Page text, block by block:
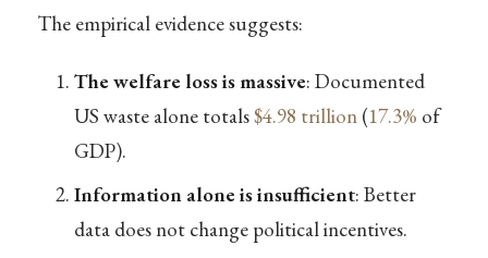
The empirical evidence suggests:
The welfare loss is massive: Documented
US waste alone totals$4.98 trillion(17.3% of
GDP).
Information alone is insufficient: Better
data does not change political incentives.